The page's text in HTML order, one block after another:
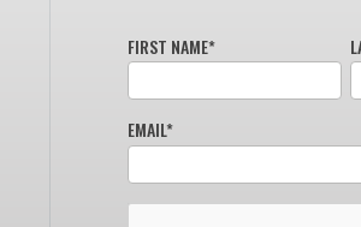
FIRST NAME*
EMAIL*